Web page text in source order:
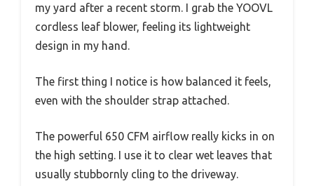
my yard after a recent storm. I grab the YOOVL
cordless leaf blower, feeling its lightweight
design in my hand.
The first thing I notice is how balanced it feels,
even with the shoulder strap attached.
The powerful 650 CFM airflow really kicks in on
the high setting. I use it to clear wet leaves that
usually stubbornly cling to the driveway.